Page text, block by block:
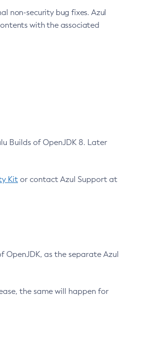
non-security bug fixes. Azul
with the associated
Builds of OpenJDK 8. Later
Kit or contact Azul Support at
OpenJDK, as the separate Azul
the same will happen for